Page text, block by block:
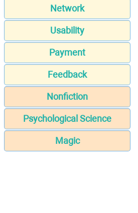
Network
Usability
Payment
Feedback
Nonfiction
Psychological Science
Magic